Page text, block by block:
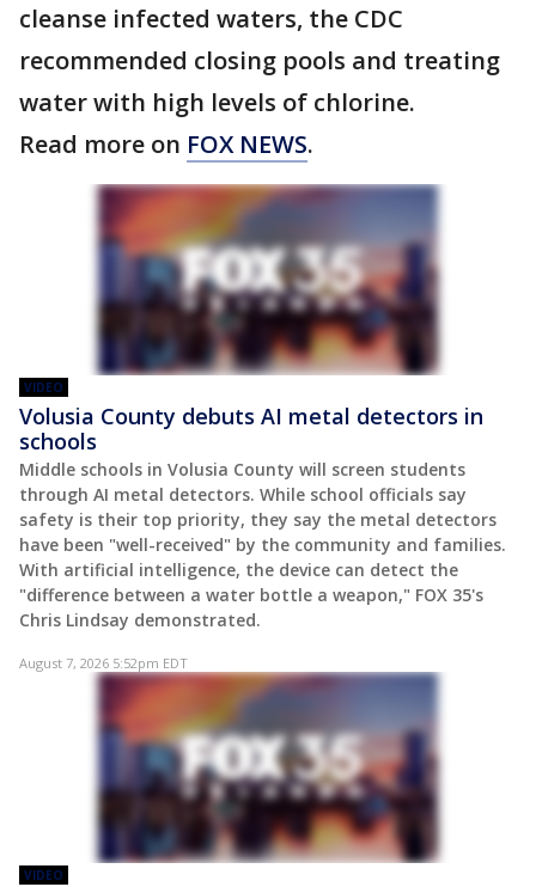
cleanse infected waters, the CDC
recommended closing pools and treating
water with high levels of chlorine.
Read more on FOX NEWS.
VIDEO
Volusia County debuts AI metal detectors in
schools
Middle schools in Volusia County will screen students
through AI metal detectors. While school officials say
safety is their top priority, they say the metal detectors
have been "well-received" by the community and families.
With artificial intelligence, the device can detect the
"difference between a water bottle a weapon," FOX 35's
Chris Lindsay demonstrated.
August 7, 2026 5:52pm EDT
VIDEO